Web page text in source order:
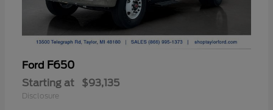
Ford F650
Starting at $93,135
Disclosure